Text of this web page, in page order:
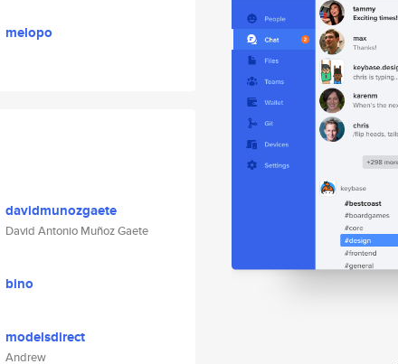
melopo
davidmunozgaete
David Antonio Muñoz Gaete
bino
modelsdirect
Andrew